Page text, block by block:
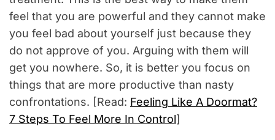
feel that you are powerful and they cannot make
you feel bad about yourself just because they
do not approve of you. Arguing with them will
get you nowhere. So, it is better you focus on
things that are more productive than nasty
confrontations. [Read: Feeling Like A Doormat?
7 Steps To Feel More In Control]